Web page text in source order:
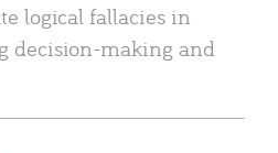
logical fallacies in
decision-making and